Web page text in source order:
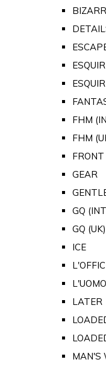
FHM
FHM
FRONT
GEAR
GQ
GQ (UK)
ICE
LATER
MAN'S